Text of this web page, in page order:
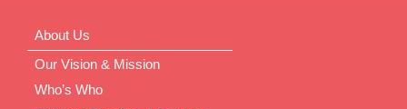
About Us
Our Vision & Mission
Who’s Who